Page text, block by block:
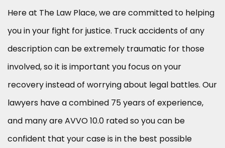
Here at The Law Place, we are committed to helping
you in your fight for justice. Truck accidents of any
description can be extremely traumatic for those
involved, so it is important you focus on your
recovery instead of worrying about legal battles. Our
lawyers have a combined 75 years of experience,
and many are AVVO 10.0 rated so you can be
confident that your case is in the best possible